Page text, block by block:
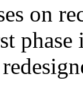
on
phase